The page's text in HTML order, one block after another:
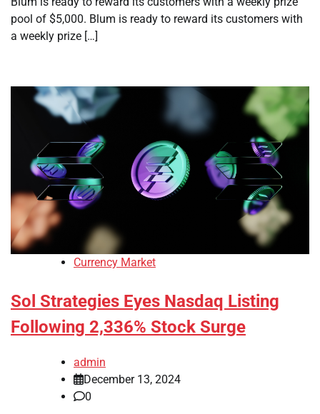
pool of $5,000. Blum is ready to reward its customers with
a weekly prize […]
Currency Market
Sol Strategies Eyes Nasdaq Listing
Following 2,336% Stock Surge
admin
December 13, 2024
0